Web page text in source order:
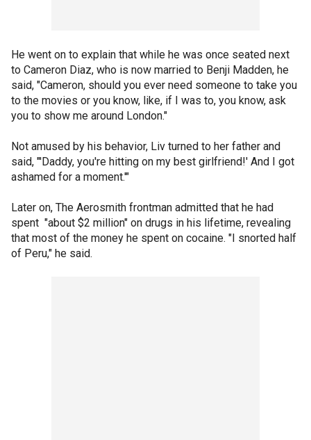
He went on to explain that while he was once seated next
to Cameron Diaz, who is now married to Benji Madden, he
said, "Cameron, should you ever need someone to take you
to the movies or you know, like, if I was to, you know, ask
you to show me around London."
Not amused by his behavior, Liv turned to her father and
said, "'Daddy, you're hitting on my best girlfriend!' And I got
ashamed for a moment.'"
Later on, The Aerosmith frontman admitted that he had
spent "about $2 million" on drugs in his lifetime, revealing
that most of the money he spent on cocaine. "I snorted half
of Peru," he said.